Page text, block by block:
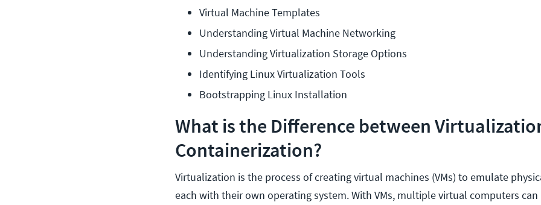
Virtual Machine Templates
Understanding Virtual Machine Networking
Understanding Virtualization Storage Options
Identifying Linux Virtualization Tools
Bootstrapping Linux Installation
What is the Difference between
Containerization?
Virtualization is the process of creating virtual machines (VMs) to emulate
each with their own operating system. With VMs, multiple virtual computers can